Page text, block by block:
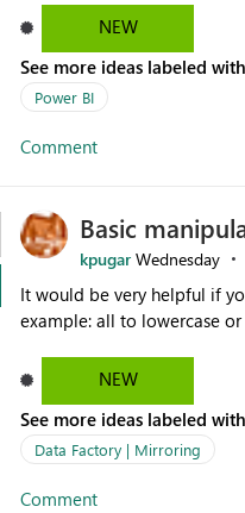
Dataflow Gen2 (CI/CD) items as
downstream dependencies directly in Lineage View.
Semantic Models, Reports, and other Fabric artifacts.
Fabric Community
NEW
See more ideas labeled
Power BI
Comment
Basic
kpugar Wednesday
It would be very helpful if
NEW
See more ideas labeled
Data Factory | Mirroring
Comment